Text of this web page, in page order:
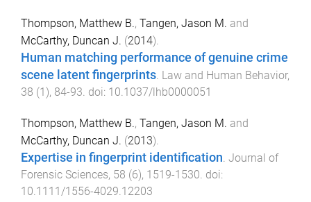
Thompson, Matthew B., Tangen, Jason M. and
McCarthy, Duncan J. (2014).
Human matching performance of genuine crime
scene latent fingerprints. Law and Human Behavior,
38 (1 ), 84-93. doi: 10.1037/lhb0000051
Thompson, Matthew B., Tangen, Jason M. and
McCarthy, Duncan J. (2013).
Expertise in fingerprint identification. Journal of
Forensic Sciences, 58 (6), 1519-1530. doi:
10.1111/1556-4029.12203